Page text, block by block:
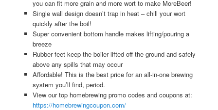
you can fit more grain and more wort to make MoreBeer!
Single wall design doesn’t trap in heat – chill your wort
quickly after the boil!
Super convenient bottom handle makes lifting/pouring a
breeze
Rubber feet keep the boiler lifted off the ground and safely
above any spills that may occur
Affordable! This is the best price for an all-in-one brewing
system you’ll find, period.
View our top homebrewing promo codes and coupons at:
https://homebrewingcoupon.com/